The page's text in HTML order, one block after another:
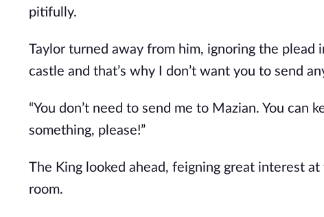
pitifully.
Taylor turned away from him, ignoring the plead
castle and that’s why I don’t want you to send
“You don’t need to send me to Mazian. You can
something, please!”
The King looked ahead, feigning great interest
room.